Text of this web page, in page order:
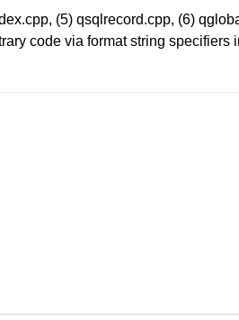
(5) qsqlrecord.cpp, (6)
code via format string specifiers